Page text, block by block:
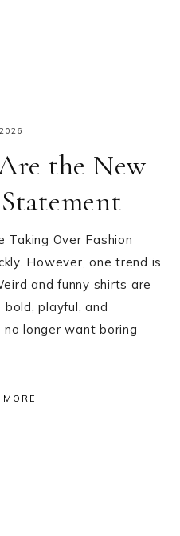
the New
Taking Over Fashion
However, one trend is
and funny shirts are
playful, and
longer want boring